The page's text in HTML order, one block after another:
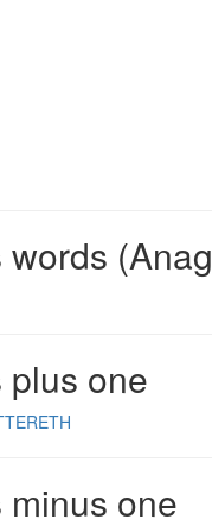
plus one
one